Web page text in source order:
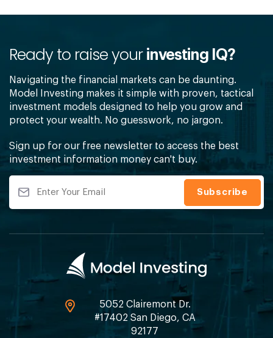
Ready to raise your investing IQ?
Navigating the financial markets can be daunting.
Model Investing makes it simple with proven, tactical
investment models designed to help you grow and
protect your wealth. No guesswork, no jargon.
Sign up for our free newsletter to access the best
investment information money can't buy.
5052 Clairemont Dr.
#17402 San Diego, CA
92177